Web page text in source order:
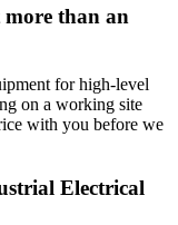
than an
for high-level
on a working site
with you before we
Electrical